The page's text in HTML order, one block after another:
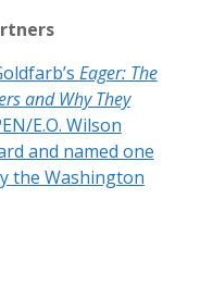
Eager: The
and Why They
E.O. Wilson
and named one
the Washington